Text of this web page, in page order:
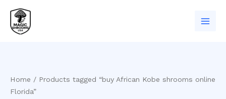
content
Home / Products tagged “buy African Kobe shrooms online
Florida”